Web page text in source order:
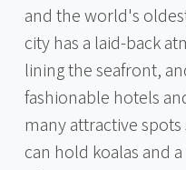
and the world's
city has a laid-back
lining the seafront,
fashionable hotels
many attractive
can hold koalas and